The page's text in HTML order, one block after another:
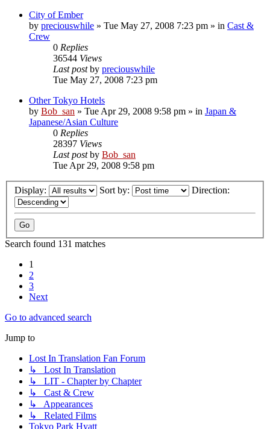
City of Ember
by preciouswhile » Tue May 27, 2008 7:23 pm » in Cast &
Crew
0 Replies
36544 Views
Last postby preciouswhile
Tue May 27, 2008 7:23 pm
Other Tokyo Hotels
by Bob_san » Tue Apr 29, 2008 9:58 pm » in Japan &
Japanese/Asian Culture
0 Replies
28397 Views
Last postby Bob_san
Tue Apr 29, 2008 9:58 pm
Display: Sort by: Direction:
Search found 131 matches
1
2
3
Next
Go to advanced search
Jump to
Lost In Translation Fan Forum
↳ Lost In Translation
↳ LIT - Chapter by Chapter
↳ Cast & Crew
↳ Appearances
↳ Related Films
Tokyo Park Hyatt